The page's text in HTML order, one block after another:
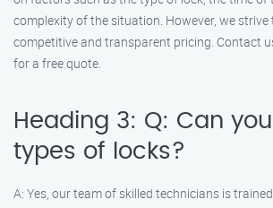
complexity of the situation. However, we strive
competitive and transparent pricing. Contact
for a free quote.
Heading 3: Q: Can you
types of locks?
A: Yes, our team of skilled technicians is